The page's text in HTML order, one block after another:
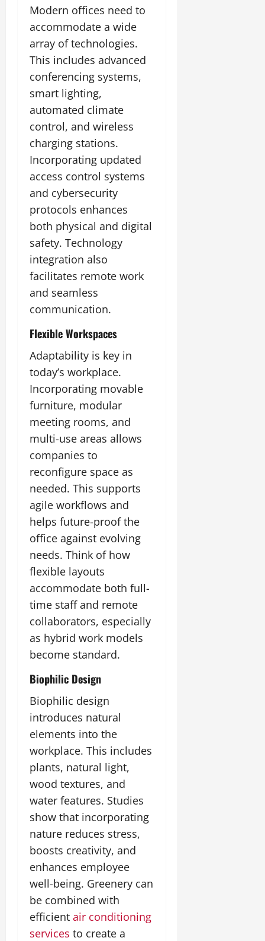
Modern offices need to
accommodate a wide
array of technologies.
This includes advanced
conferencing systems,
smart lighting,
automated climate
control, and wireless
charging stations.
Incorporating updated
access control systems
and cybersecurity
protocols enhances
both physical and digital
safety. Technology
integration also
facilitates remote work
and seamless
communication.
Flexible Workspaces
Adaptability is key in
today’s workplace.
Incorporating movable
furniture, modular
meeting rooms, and
multi-use areas allows
companies to
reconfigure space as
needed. This supports
agile workflows and
helps future-proof the
office against evolving
needs. Think of how
flexible layouts
accommodate both full-
time staff and remote
collaborators, especially
as hybrid work models
become standard.
Biophilic Design
Biophilic design
introduces natural
elements into the
workplace. This includes
plants, natural light,
wood textures, and
water features. Studies
show that incorporating
nature reduces stress,
boosts creativity, and
enhances employee
well-being. Greenery can
be combined with
efficient air conditioning
services to create a